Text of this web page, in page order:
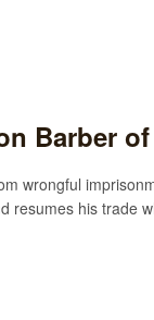
Barber
wrongful
resumes his trade